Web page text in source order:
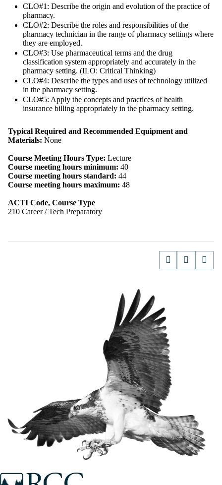
CLO#1: Describe the origin and evolution of the practice of
pharmacy.
CLO#2: Describe the roles and responsibilities of the
pharmacy technician in the range of pharmacy settings where
they are employed.
CLO#3: Use pharmaceutical terms and the drug
classification system appropriately and accurately in the
pharmacy setting. (ILO: Critical Thinking)
CLO#4: Describe the types and uses of technology utilized
in the pharmacy setting.
CLO#5: Apply the concepts and practices of health
insurance billing appropriately in the pharmacy setting.
Typical Required and Recommended Equipment and
Materials: None
Course Meeting Hours Type: Lecture
Course meeting hours minimum: 40
Course meeting hours standard: 44
Course meeting hours maximum: 48
ACTI Code, Course Type
210 Career / Tech Preparatory